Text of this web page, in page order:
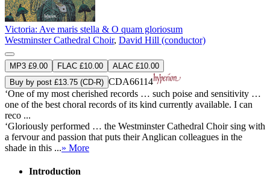
Victoria: Ave maris stella & O quam gloriosum
Westminster Cathedral Choir, David Hill (conductor)
MP3 £9.00 FLAC £10.00
ALAC £10.00
Buy by post £13.75 (CD-R) CDA66114
‘One of my most cherished records … such poise and sensitivity …
one of the best choral records of its kind currently available. I can
reco ...
‘Gloriously performed … the Westminster Cathedral Choir sing with
a fervour and passion that puts their Anglican colleagues in the
shade in this ...» More
Introduction